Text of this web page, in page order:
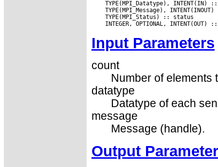
Input Parameters
count
Number of elements
datatype
Datatype of each
message
Message (handle).
Output